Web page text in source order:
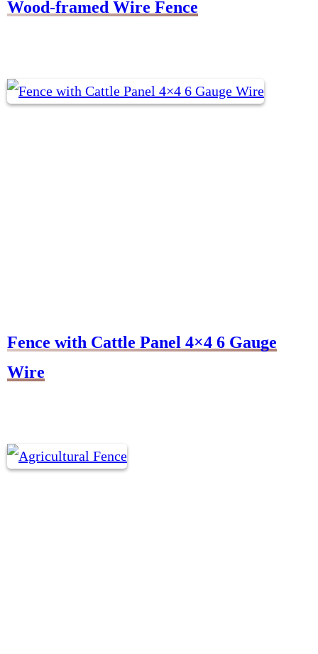
Wood-framed Wire Fence
Fence with Cattle Panel 4×4 6 Gauge
Wire